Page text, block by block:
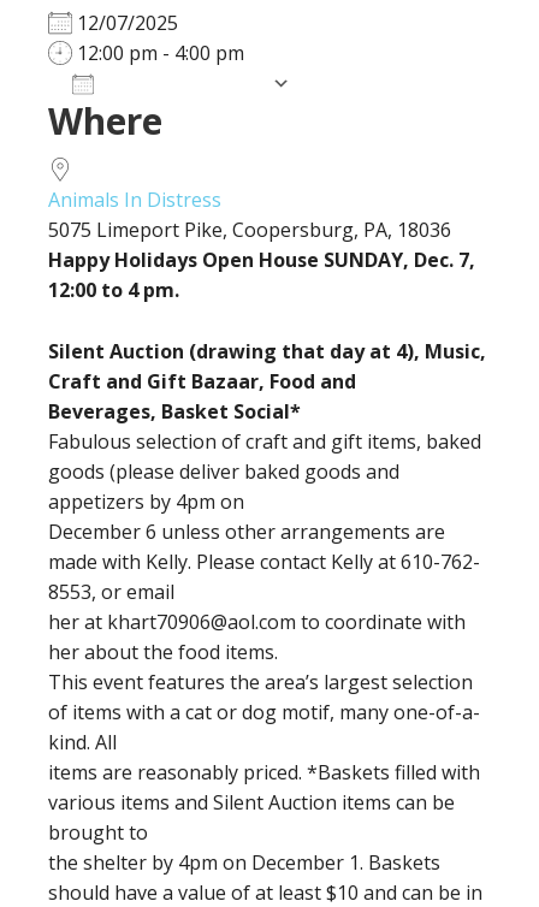
12/07/2025
12:00 pm - 4:00 pm
Download ICSGoogle Calendar
Where
Animals In Distress
5075 Limeport Pike, Coopersburg, PA, 18036
Happy Holidays Open House SUNDAY, Dec. 7,
12:00 to 4 pm.
Silent Auction (drawing that day at 4), Music,
Craft and Gift Bazaar, Food and
Beverages, Basket Social*
Fabulous selection of craft and gift items, baked
goods (please deliver baked goods and
appetizers by 4pm on
December 6 unless other arrangements are
made with Kelly. Please contact Kelly at 610-762-
8553, or email
her at khart70906@aol.com to coordinate with
her about the food items.
This event features the area’s largest selection
of items with a cat or dog motif, many one-of-a-
kind. All
items are reasonably priced. *Baskets filled with
various items and Silent Auction items can be
brought to
the shelter by 4pm on December 1. Baskets
should have a value of at least $10 and can be in